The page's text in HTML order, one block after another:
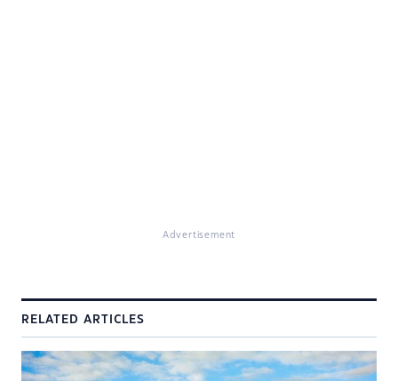
Advertisement
RELATED ARTICLES